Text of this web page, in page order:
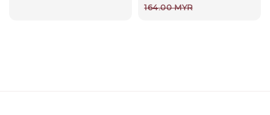
price
164.00 MYR